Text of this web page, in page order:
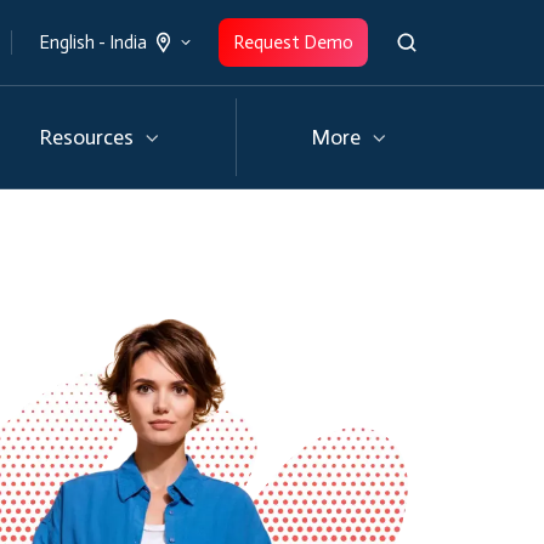
English - India Request Demo
Resources More